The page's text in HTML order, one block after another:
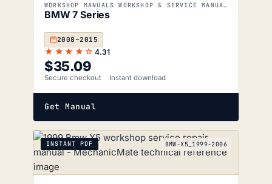
WORKSHOP MANUALS WORKSHOP & SERVICE MANUALS
BMW 7 Series
2008–2015
★★★★☆ 4.31
$35.09
Secure checkout Instant download
Get Manual
INSTANT PDF BMW-X5_1999-2006